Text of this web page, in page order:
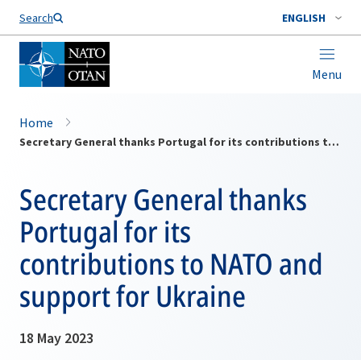
Search ENGLISH
Menu
Home
Secretary General thanks Portugal for its contributions to NATO and support for Ukraine
Secretary General thanks
Portugal for its
contributions to NATO and
support for Ukraine
18 May 2023